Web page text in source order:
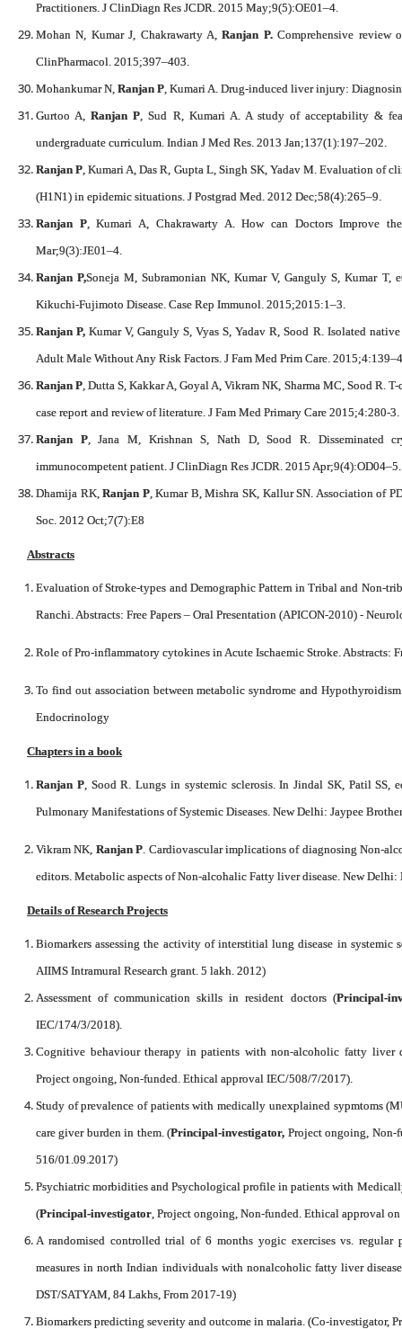
Practitioners. J ClinDiagn Res JCDR. 2015 May;9(5):OE01–4.
Mohan N, Kumar J, Chakrawarty A,Ranjan P.Comprehensive review
ClinPharmacol. 2015;397–403.
Mohankumar N, Ranjan P, Kumari A. Drug-induced liver injury:
Gurtoo A,Ranjan P, Sud R, Kumari A. A study of acceptability &
undergraduate curriculum. Indian J Med Res. 2013 Jan;137(1):197–202.
Ranjan P, Kumari A, Das R, Gupta L, Singh SK, Yadav M. Evaluation of
(H1N1) in epidemic situations. J Postgrad Med. 2012 Dec;58(4):265–9.
Ranjan P, Kumari A, Chakrawarty A. How can Doctors Improve
Mar;9(3):JE01–4.
Ranjan P,Soneja M, Subramonian NK, Kumar V, Ganguly S, Kumar
Kikuchi-Fujimoto Disease. Case Rep Immunol. 2015;2015:1–3.
Ranjan P, Kumar V, Ganguly S, Vyas S, Yadav R, Sood R. Isolated
Adult Male Without Any Risk Factors. J Fam Med Prim Care.
Ranjan P, Dutta S, Kakkar A, Goyal A, Vikram NK, Sharma MC, Sood R.
case report and review of literature. J Fam Med Primary Care 2015;4:280-3.
Ranjan P, Jana M, Krishnan S, Nath D, Sood R. Disseminated
immunocompetent patient. J ClinDiagn Res JCDR. 2015 Apr;9(4):OD04–5.
Dhamija RK,Ranjan P, Kumar B, Mishra SK, Kallur SN. Association of
Soc. 2012 Oct;7(7):E8
Abstracts
Evaluation of Stroke-types and Demographic Pattern in Tribal and Non-
Ranchi. Abstracts: Free Papers – Oral Presentation (APICON-2010) -
Role of Pro-inflammatory cytokines in Acute Ischaemic Stroke. Abstracts:
To find out association between metabolic syndrome and
Endocrinology
Chapters in a book
Ranjan P, Sood R. Lungs in systemic sclerosis. In Jindal SK, Patil
Pulmonary Manifestations of Systemic Diseases. New Delhi: Jaypee
Vikram NK, Ranjan P. Cardiovascular implications of diagnosing Non-
editors. Metabolic aspects of Non-alcohalic Fatty liver disease. New Delhi:
Details of Research Projects
Biomarkers assessing the activity of interstitial lung disease in systemic
AIIMS Intramural Research grant. 5 lakh. 2012)
Assessment of communication skills in resident doctors (Principal-
IEC/174/3/2018).
Cognitive behaviour therapy in patients with non-alcoholic fatty liver
Project ongoing, Non-funded. Ethical approval IEC/508/7/2017).
Study of prevalence of patients with medically unexplained sypmtoms
care giver burden in them. (Principal-investigator, Project ongoing, Non-
516/01.09.2017)
Psychiatric morbidities and Psychological profile in patients with
(Principal-investigator, Project ongoing, Non-funded. Ethical approval
A randomised controlled trial of 6 months yogic exercises vs.
measures in north Indian individuals with nonalcoholic fatty liver
DST/SATYAM, 84 Lakhs, From 2017-19)
Biomarkers predicting severity and outcome in malaria. (Co-investigator,